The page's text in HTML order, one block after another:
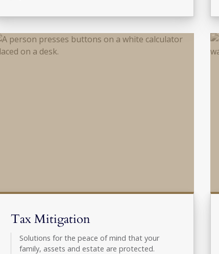
Tax Mitigation
Solutions for the peace of mind that your
family, assets and estate are protected.